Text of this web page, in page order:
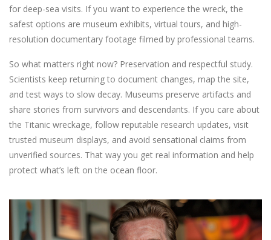
for deep-sea visits. If you want to experience the wreck, the
safest options are museum exhibits, virtual tours, and high-
resolution documentary footage filmed by professional teams.
So what matters right now? Preservation and respectful study.
Scientists keep returning to document changes, map the site,
and test ways to slow decay. Museums preserve artifacts and
share stories from survivors and descendants. If you care about
the Titanic wreckage, follow reputable research updates, visit
trusted museum displays, and avoid sensational claims from
unverified sources. That way you get real information and help
protect what’s left on the ocean floor.